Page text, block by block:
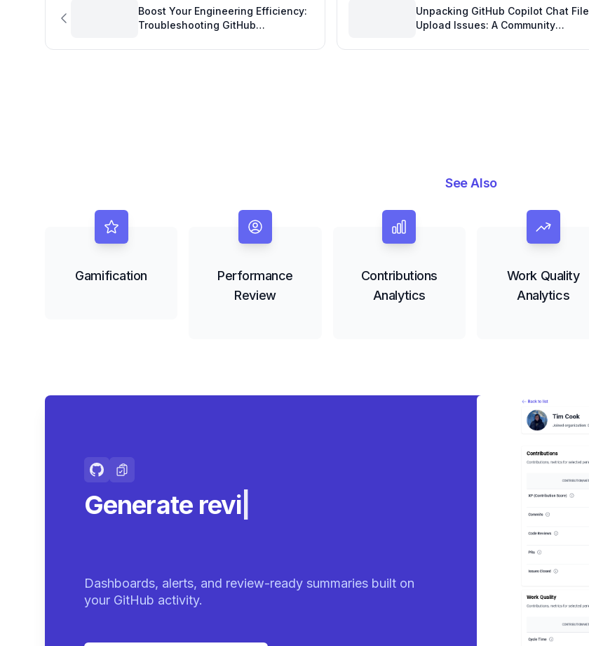
Boost Your Engineering Efficiency:
Troubleshooting GitHub
Unpacking GitHub Copilot Chat File
Upload Issues: A Community
See Also
Gamification
Performance
Review
Contributions
Analytics
Work Quality
Analytics
Generate review-ready
Dashboards, alerts, and review-ready summaries built on
your GitHub activity.